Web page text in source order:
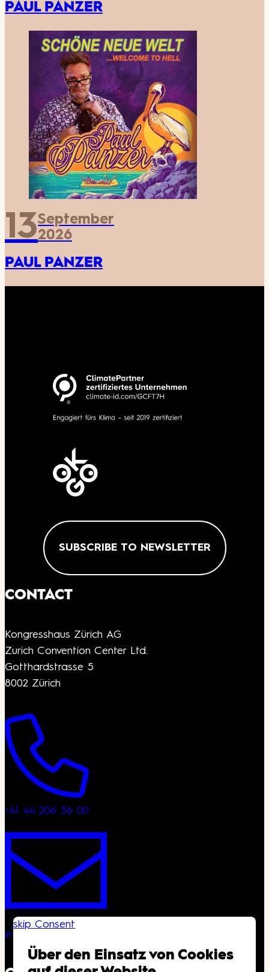
skip Consent
Über den Einsatz von Cookies
PAUL PANZER
13September
2026
PAUL PANZER
SUBSCRIBE TO NEWSLETTER
CONTACT
Kongresshaus Zürich AG
Zurich Convention Center Ltd.
Gotthardstrasse 5
8002 Zürich
+41 44 206 36 00
info@kongresshaus.ch